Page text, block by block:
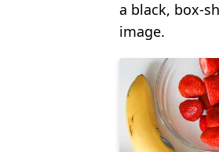
a black, box-
image.